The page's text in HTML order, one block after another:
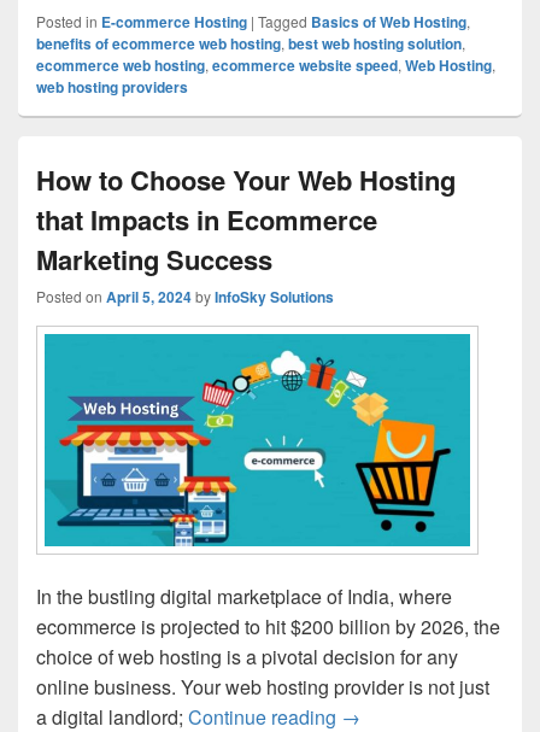
Posted in E-commerce Hosting | Tagged Basics of Web Hosting,
benefits of ecommerce web hosting, best web hosting solution,
ecommerce web hosting, ecommerce website speed, Web Hosting,
web hosting providers
How to Choose Your Web Hosting
that Impacts in Ecommerce
Marketing Success
Posted on April 5, 2024byInfoSky Solutions
In the bustling digital marketplace of India, where
ecommerce is projected to hit $200 billion by 2026, the
choice of web hosting is a pivotal decision for any
online business. Your web hosting provider is not just
a digital landlord; Continue reading How to Choose Your
→